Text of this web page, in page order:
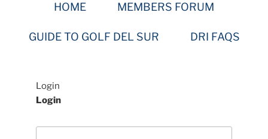
HOME MEMBERS FORUM
GUIDE TO GOLF DEL SUR DRI FAQS
Login
Login